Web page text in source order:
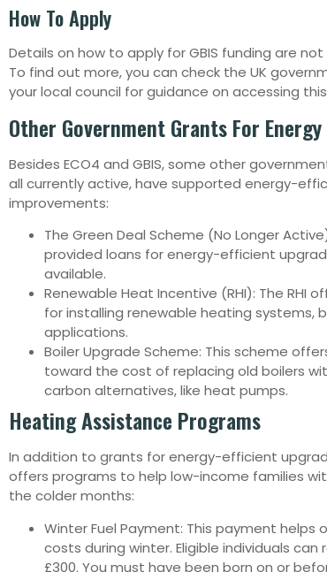
How To Apply
Details on how to apply for GBIS funding are
To find out more, you can check the UK
your local council for guidance on accessing
Other Government Grants For
Besides ECO4 and GBIS, some other
all currently active, have supported energy-
improvements:
The Green Deal Scheme (No Longer
provided loans for energy-efficient
available.
Renewable Heat Incentive (RHI): The RHI
for installing renewable heating systems,
applications.
Boiler Upgrade Scheme: This scheme
toward the cost of replacing old boilers
carbon alternatives, like heat pumps.
Heating Assistance Programs
In addition to grants for energy-efficient
offers programs to help low-income families
the colder months:
Winter Fuel Payment: This payment helps
costs during winter. Eligible individuals can
£300. You must have been born on or